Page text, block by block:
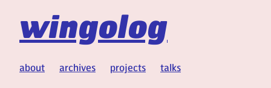
wingolog
about archives projects talks